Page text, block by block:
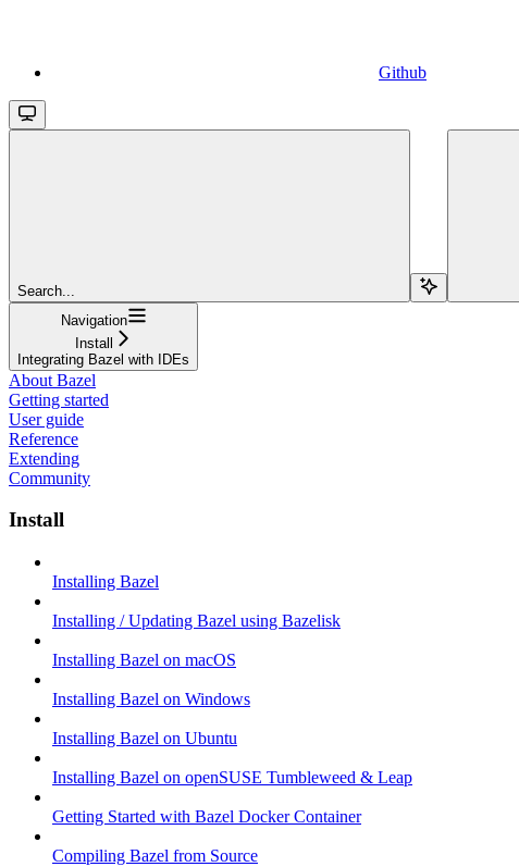
Github
Search...
Navigation
Install
Integrating Bazel with IDEs
About Bazel
Getting started
User guide
Reference
Extending
Community
Install
Installing Bazel
Installing / Updating Bazel using Bazelisk
Installing Bazel on macOS
Installing Bazel on Windows
Installing Bazel on Ubuntu
Installing Bazel on openSUSE Tumbleweed & Leap
Getting Started with Bazel Docker Container
Compiling Bazel from Source